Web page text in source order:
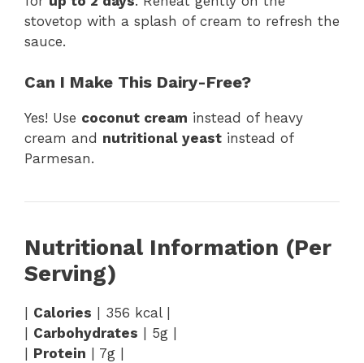
stovetop with a splash of cream to refresh the
sauce.
Can I Make This Dairy-Free?
Yes! Use coconut cream instead of heavy
cream and nutritional yeast instead of
Parmesan.
Nutritional Information (Per
Serving)
Calories | 356 kcal |
Carbohydrates | 5g |
Protein | 7g |